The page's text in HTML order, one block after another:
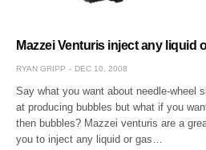
Mazzei Venturis inject any liquid
RYAN GRIPP DEC 10, 2008
Say what you want about needle-wheel
at producing bubbles but what if you
then bubbles? Mazzei venturis are a
you to inject any liquid or gas…